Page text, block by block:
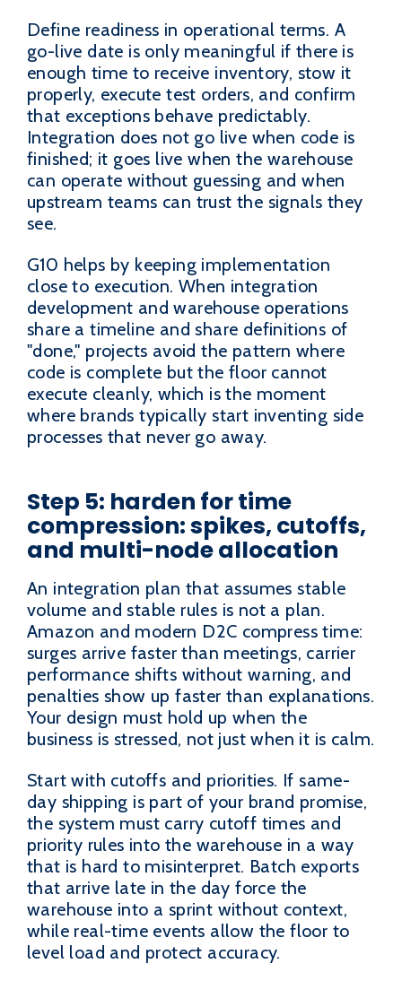
Define readiness in operational terms. A
go-live date is only meaningful if there is
enough time to receive inventory, stow it
properly, execute test orders, and confirm
that exceptions behave predictably.
Integration does not go live when code is
finished; it goes live when the warehouse
can operate without guessing and when
upstream teams can trust the signals they
see.
G10 helps by keeping implementation
close to execution. When integration
development and warehouse operations
share a timeline and share definitions of
"done," projects avoid the pattern where
code is complete but the floor cannot
execute cleanly, which is the moment
where brands typically start inventing side
processes that never go away.
Step 5: harden for time
compression: spikes, cutoffs,
and multi-node allocation
An integration plan that assumes stable
volume and stable rules is not a plan.
Amazon and modern D2C compress time:
surges arrive faster than meetings, carrier
performance shifts without warning, and
penalties show up faster than explanations.
Your design must hold up when the
business is stressed, not just when it is calm.
Start with cutoffs and priorities. If same-
day shipping is part of your brand promise,
the system must carry cutoff times and
priority rules into the warehouse in a way
that is hard to misinterpret. Batch exports
that arrive late in the day force the
warehouse into a sprint without context,
while real-time events allow the floor to
level load and protect accuracy.